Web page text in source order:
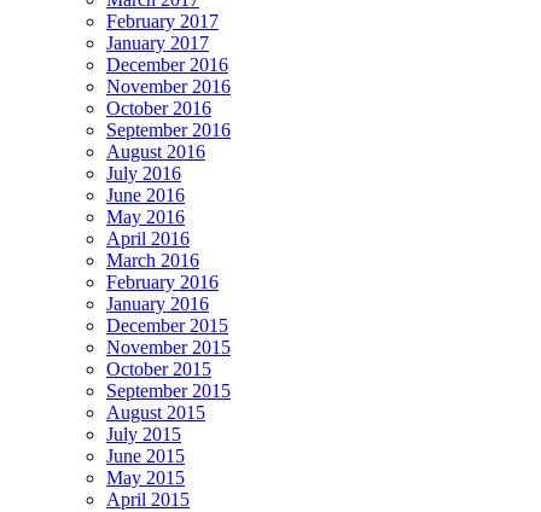
February 2017
January 2017
December 2016
November 2016
October 2016
September 2016
August 2016
July 2016
June 2016
May 2016
April 2016
March 2016
February 2016
January 2016
December 2015
November 2015
October 2015
September 2015
August 2015
July 2015
June 2015
May 2015
April 2015